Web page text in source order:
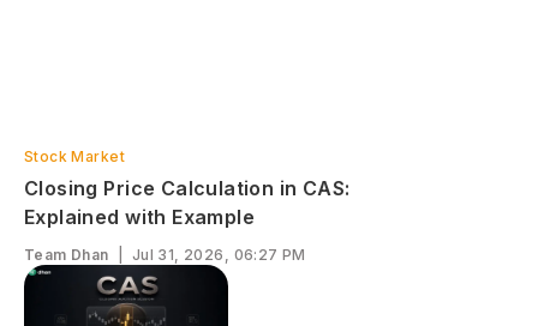
Stock Market
Closing Price Calculation in CAS:
Explained with Example
Team Dhan Jul 31, 2026, 06:27 PM